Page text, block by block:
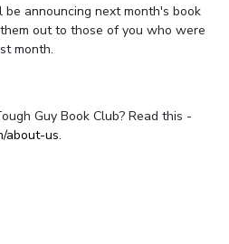
announcing next month's book
out to those of you who were
month.
Guy Book Club? Read this -
about-us.